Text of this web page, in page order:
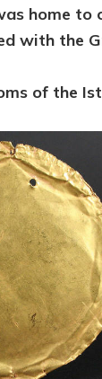
home to
with the
of the